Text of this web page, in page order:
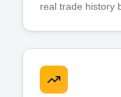
real trade history